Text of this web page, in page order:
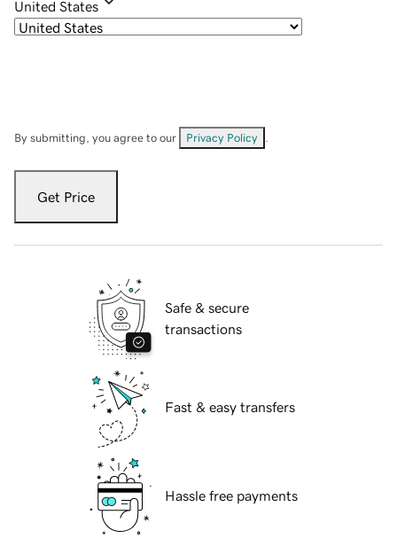
United States
By submitting, you agree to our Privacy Policy
Get Price
Safe & secure
transactions
Fast & easy transfers
Hassle free payments